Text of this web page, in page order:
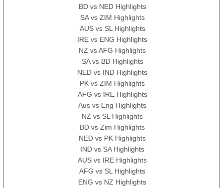
BD vs NED Highlights
SA vs ZIM Highlights
AUS vs SL Highlights
IRE vs ENG Highlights
NZ vs AFG Highlights
SA vs BD Highlights
NED vs IND Highlights
PK vs ZIM Highlights
AFG vs IRE Highlights
Aus vs Eng Highlights
NZ vs SL Highlights
BD vs Zim Highlights
NED vs PK Highlights
IND vs SA Highlights
AUS vs IRE Highlights
AFG vs SL Highlights
ENG vs NZ Highlights